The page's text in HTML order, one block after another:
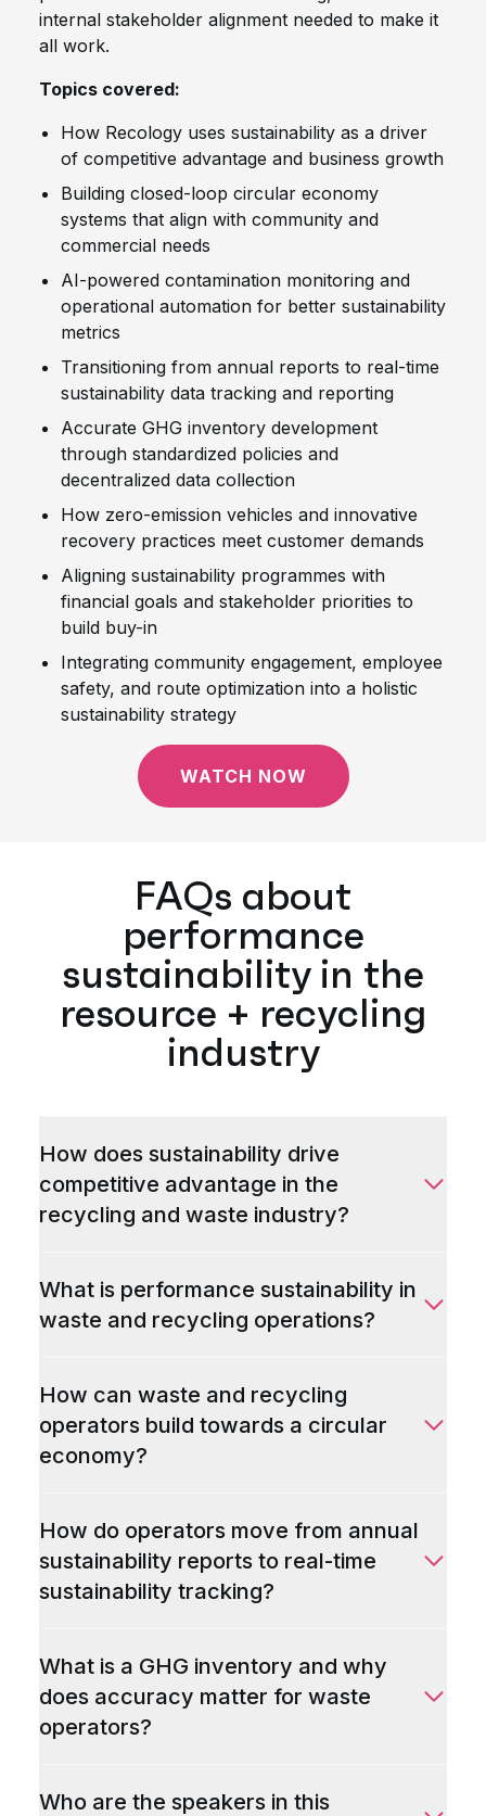
internal stakeholder alignment needed to make it
all work.
Topics covered:
How Recology uses sustainability as a driver
of competitive advantage and business growth
Building closed-loop circular economy
systems that align with community and
commercial needs
AI-powered contamination monitoring and
operational automation for better sustainability
metrics
Transitioning from annual reports to real-time
sustainability data tracking and reporting
Accurate GHG inventory development
through standardized policies and
decentralized data collection
How zero-emission vehicles and innovative
recovery practices meet customer demands
Aligning sustainability programmes with
financial goals and stakeholder priorities to
build buy-in
Integrating community engagement, employee
safety, and route optimization into a holistic
sustainability strategy
WATCH NOW
FAQs about
performance
sustainability in the
resource + recycling
industry
How does sustainability drive
competitive advantage in the
recycling and waste industry?
What is performance sustainability in
waste and recycling operations?
How can waste and recycling
operators build towards a circular
economy?
How do operators move from annual
sustainability reports to real-time
sustainability tracking?
What is a GHG inventory and why
does accuracy matter for waste
operators?
Who are the speakers in this